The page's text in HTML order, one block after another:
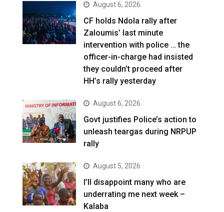
August 6, 2026
CF holds Ndola rally after
Zaloumis’ last minute
intervention with police … the
officer-in-charge had insisted
they couldn’t proceed after
HH’s rally yesterday
August 6, 2026
Govt justifies Police’s action to
unleash teargas during NRPUP
rally
August 5, 2026
I’ll disappoint many who are
underrating me next week –
Kalaba